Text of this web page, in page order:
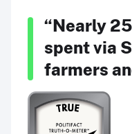
“Nearly
spent via
farmers